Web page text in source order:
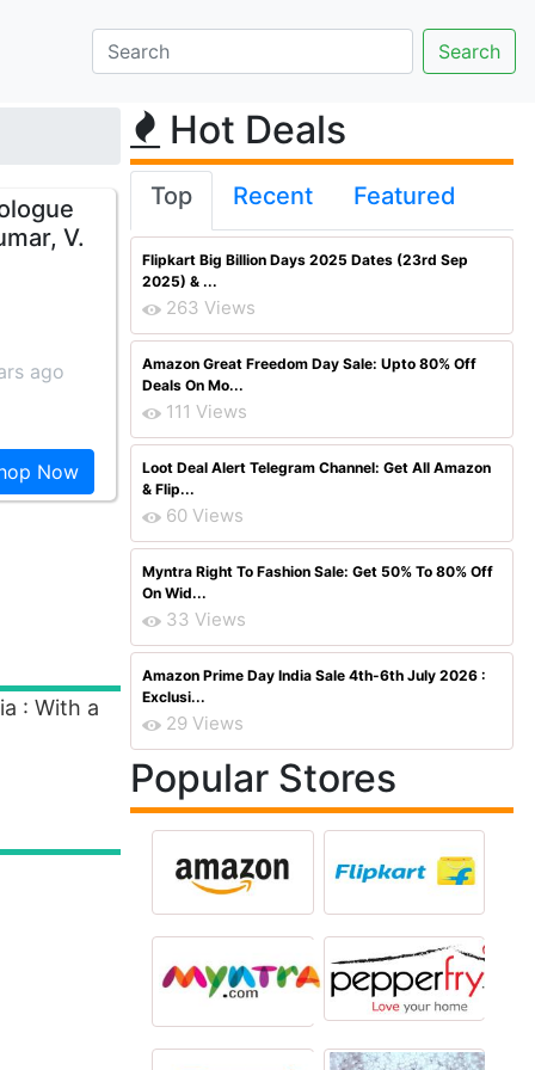
V.
ago
Now
: With a
Hot Deals
Top Recent Featured
Flipkart Big Billion Days 2025 Dates (23rd Sep
2025) & ...
263 Views
Amazon Great Freedom Day Sale: Upto 80% Off
Deals On Mo...
111 Views
Loot Deal Alert Telegram Channel: Get All Amazon
& Flip...
60 Views
Myntra Right To Fashion Sale: Get 50% To 80% Off
On Wid...
33 Views
Amazon Prime Day India Sale 4th-6th July 2026 :
Exclusi...
29 Views
Popular Stores